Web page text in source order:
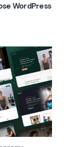
WordPress